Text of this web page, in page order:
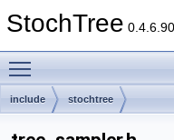
StochTree
include stochtree